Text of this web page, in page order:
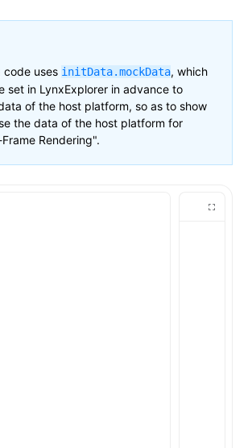
code uses initData.mockData, which
set in LynxExplorer in advance to
of the host platform, so as to show
the data of the host platform for
Rendering".